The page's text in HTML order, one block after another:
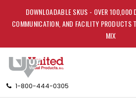
DOWNLOADABLE SKUS - OVER 100,000
COMMUNICATION, AND FACILITY PRODUCTS
MIX
1-800-444-0305